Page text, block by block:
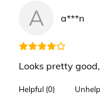
A a***n
Looks pretty
Helpful (0)